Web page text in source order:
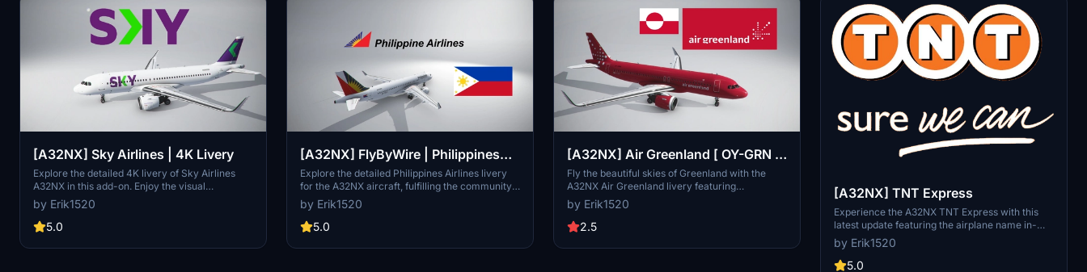
[A32NX] Sky Airlines | 4K Livery
Explore the detailed 4K livery of Sky Airlines
A32NX in this add-on. Enjoy the visual
enhancements and immerse yourself in the
virtual skies.
by Erik1520
5.0
[A32NX] FlyByWire | Philippines
Airlines [ Requested Airline ]
Explore the detailed Philippines Airlines livery
for the A32NX aircraft, fulfilling the community
request with attention to accuracy and quality.
by Erik1520
5.0
[A32NX] Air Greenland [ OY-GRN ]
| New Update | 4K
Fly the beautiful skies of Greenland with the
A32NX Air Greenland livery featuring
registration OY-GRN. This update includes
stunning 4K textures for a more immersive
experience.
by Erik1520
2.5
[A32NX] TNT Express
Experience the A32NX TNT Express with this
latest update featuring the airplane name in-
game. Fly with new textures and updates to
enhance your flight simulation experience.
by Erik1520
5.0